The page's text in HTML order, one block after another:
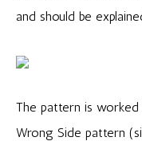
and should be
The pattern is worked
Wrong Side pattern